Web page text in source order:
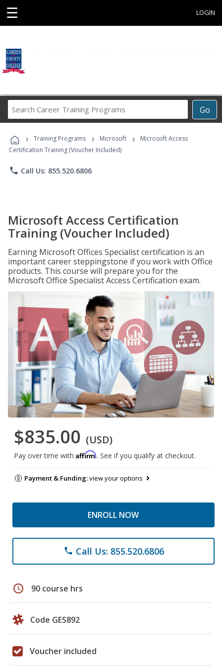
☰ LOGIN
Go
Career
Programs
› Training Programs › Microsoft ›
Microsoft Access
Certification Training (Voucher Included)
phone Call Us: 855.520.6806
Microsoft Access Certification
Training (Voucher Included)
Earning Microsoft Offices Specialist certification is an
important career steppingstone if you work with Office
products. This course will prepare you for the
Microsoft Office Specialist Access Certification exam.
$835.00 (USD)
Pay over time with Affirm. See if you qualify at checkout.
Payment & Funding:view your options
ENROLL NOW
phone Call Us: 855.520.6806
schedule 90 course hrs
Code GES892
Voucher included